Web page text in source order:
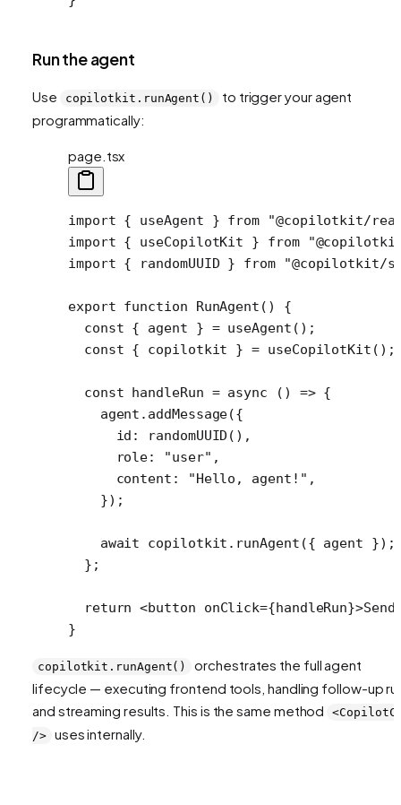
Run the agent
Use copilotkit.runAgent()
to trigger your agent
programmatically:
page.tsx
import { useAgent } from "@copilotkit/
import { useCopilotKit } from
import { randomUUID } from "@copilotkit/
export function RunAgent () {
  const
{ agent } = useAgent ();
  const
{ copilotkit } = useCopilotKit ();
  const
handleRun = async () => {
    agent.
addMessage({
      id:
randomUUID (),
      role:
"user" ,
      content:
"Hello, agent!" ,
    });
    await
copilotkit. runAgent ({ agent });
  };
  return
<button onClick=
}
copilotkit.runAgent()
orchestrates the full agent
lifecycle — executing frontend tools, handling follow-up
and streaming results. This is the same method
/>
uses internally.